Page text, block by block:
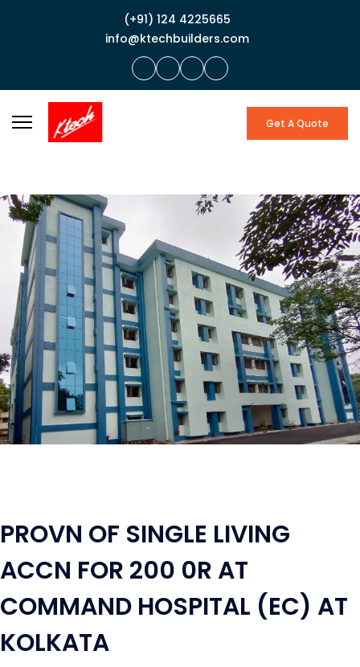
(+91) 124 4225665
info@ktechbuilders.com
Get A Quote
PROVN OF SINGLE LIVING
ACCN FOR 200 0R AT
COMMAND HOSPITAL (EC) AT
KOLKATA